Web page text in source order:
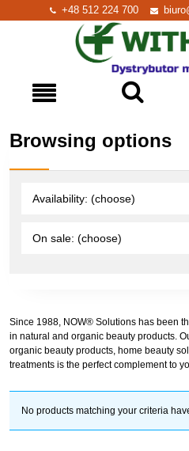
+48 512 224 700
Browsing options
Availability: (choose)
On sale: (choose)
Since 1988, NOW® Solutions has been
in natural and organic beauty products.
organic beauty products, home beauty
treatments is the perfect complement to
No products matching your criteria